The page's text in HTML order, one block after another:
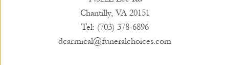
Chantilly, VA 20151
Tel: (703) 378-6896
dcarmical@funeralchoices.com